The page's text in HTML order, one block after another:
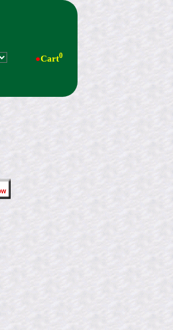
●Cart0